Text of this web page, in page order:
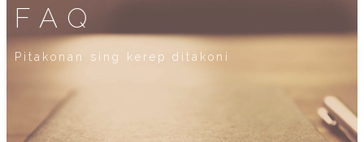
FAQ
Pitakonan sing kerep ditakoni